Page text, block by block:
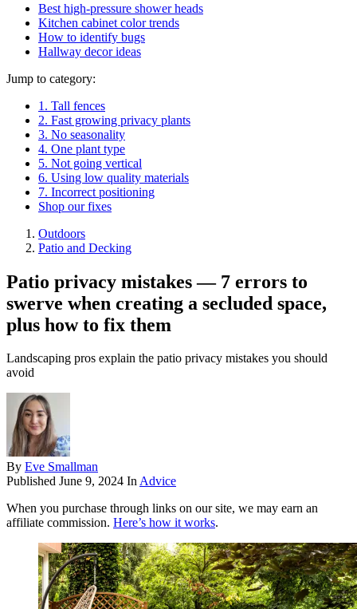
Best high-pressure shower heads
Kitchen cabinet color trends
How to identify bugs
Hallway decor ideas
Jump to category:
1. Tall fences
2. Fast growing privacy plants
3. No seasonality
4. One plant type
5. Not going vertical
6. Using low quality materials
7. Incorrect positioning
Shop our fixes
Outdoors
Patio and Decking
Patio privacy mistakes — 7 errors to
swerve when creating a secluded space,
plus how to fix them
Landscaping pros explain the patio privacy mistakes you should
avoid
By Eve Smallman
Published June 9, 2024 InAdvice
When you purchase through links on our site, we may earn an
affiliate commission. Here’s how it works.